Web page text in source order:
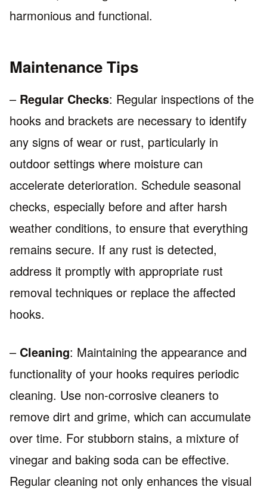
harmonious and functional.
Maintenance Tips
– Regular Checks: Regular inspections of the
hooks and brackets are necessary to identify
any signs of wear or rust, particularly in
outdoor settings where moisture can
accelerate deterioration. Schedule seasonal
checks, especially before and after harsh
weather conditions, to ensure that everything
remains secure. If any rust is detected,
address it promptly with appropriate rust
removal techniques or replace the affected
hooks.
– Cleaning: Maintaining the appearance and
functionality of your hooks requires periodic
cleaning. Use non-corrosive cleaners to
remove dirt and grime, which can accumulate
over time. For stubborn stains, a mixture of
vinegar and baking soda can be effective.
Regular cleaning not only enhances the visual